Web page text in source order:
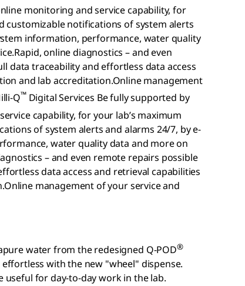
monitoring and service capability, for
customizable notifications of system alerts
information, performance, water quality
online diagnostics – and even
data traceability and effortless data access
and lab accreditation.Online management
Q™Digital Services Be fully supported by
capability, for your lab’s maximum
of system alerts and alarms 24/7, by e-
water quality data and more on
– and even remote repairs possible
data access and retrieval capabilities
management of your service and
water from the redesigned Q-POD®
with the new "wheel" dispense.
for day-to-day work in the lab.